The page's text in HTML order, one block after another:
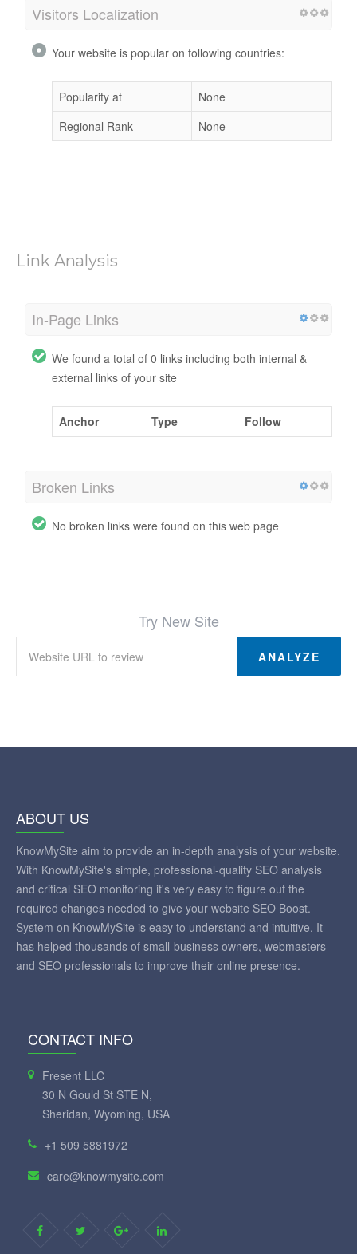
Visitors Localization
Your website is popular on following countries:
Popularity at
None
Regional Rank
None
Link Analysis
In-Page Links
We found a total of 0 links including both internal &
external links of your site
Anchor Type Follow
Broken Links
No broken links were found on this web page
Try New Site
ANALYZE
ABOUT US
KnowMySite aim to provide an in-depth analysis of your website.
With KnowMySite's simple, professional-quality SEO analysis
and critical SEO monitoring it's very easy to figure out the
required changes needed to give your website SEO Boost.
System on KnowMySite is easy to understand and intuitive. It
has helped thousands of small-business owners, webmasters
and SEO professionals to improve their online presence.
CONTACT INFO
Fresent LLC
30 N Gould St STE N,
Sheridan, Wyoming, USA
+1 509 5881972
care@knowmysite.com